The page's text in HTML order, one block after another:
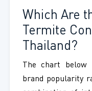
Which Are
Termite
Thailand?
The chart below
brand popularity